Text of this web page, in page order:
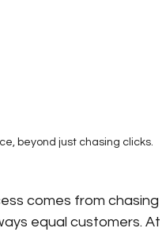
beyond just chasing clicks.
comes from chasing
equal customers. At